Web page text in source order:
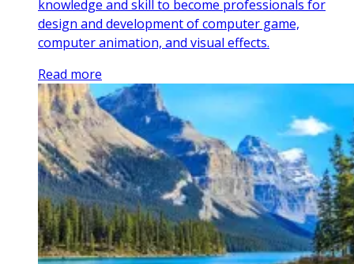
knowledge and skill to become professionals for
design and development of computer game,
computer animation, and visual effects.
Read more